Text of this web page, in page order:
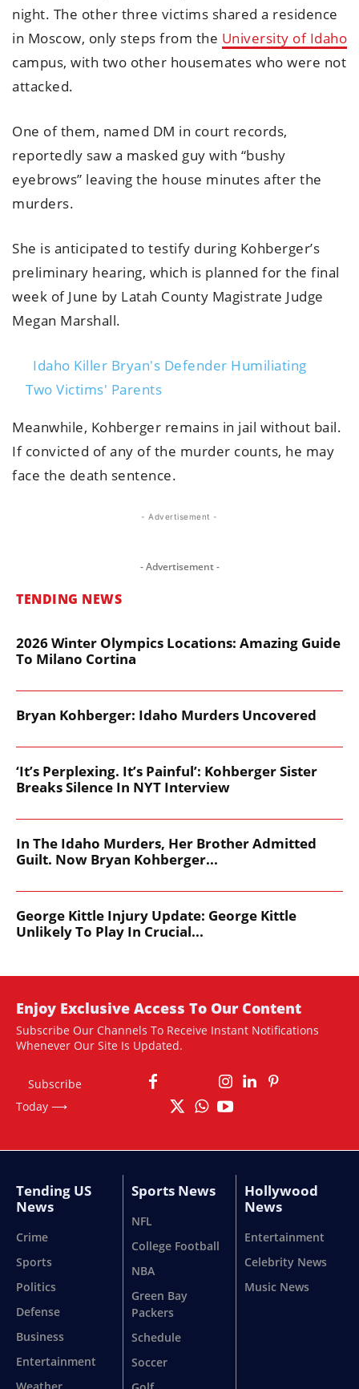
night. The other three victims shared a residence
in Moscow, only steps from the University of Idaho
campus, with two other housemates who were not
attacked.
One of them, named DM in court records,
reportedly saw a masked guy with “bushy
eyebrows” leaving the house minutes after the
murders.
She is anticipated to testify during Kohberger’s
preliminary hearing, which is planned for the final
week of June by Latah County Magistrate Judge
Megan Marshall.
Idaho Killer Bryan's Defender Humiliating
Two Victims' Parents
Meanwhile, Kohberger remains in jail without bail.
If convicted of any of the murder counts, he may
face the death sentence.
- Advertisement -
- Advertisement -
TENDING NEWS
2026 Winter Olympics Locations: Amazing Guide
To Milano Cortina
Bryan Kohberger: Idaho Murders Uncovered
‘It’s Perplexing. It’s Painful’: Kohberger Sister
Breaks Silence In NYT Interview
In The Idaho Murders, Her Brother Admitted
Guilt. Now Bryan Kohberger...
George Kittle Injury Update: George Kittle
Unlikely To Play In Crucial...
Enjoy Exclusive Access To Our Content
Subscribe Our Channels To Receive Instant Notifications
Whenever Our Site Is Updated.
Subscribe
Today ⟶
Tending US
News
Crime
Sports
Politics
Defense
Business
Entertainment
Sports News
NFL
College Football
NBA
Green Bay
Packers
Schedule
Soccer
Hollywood
News
Entertainment
Celebrity News
Music News